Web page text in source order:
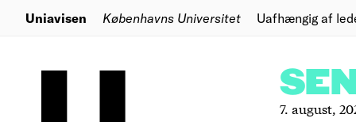
Uniavisen Københavns Universitet Uafhængig af
7. august,